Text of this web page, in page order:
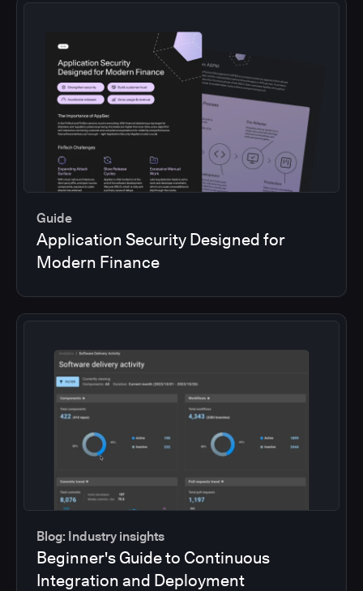
Guide
Application Security Designed for
Modern Finance
Blog: Industry insights
Beginner's Guide to Continuous
Integration and Deployment